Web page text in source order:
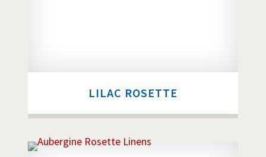
LILAC ROSETTE